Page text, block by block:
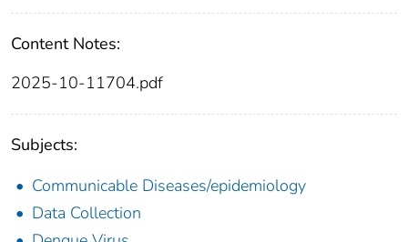
Content Notes:
2025-10-11704.pdf
Subjects:
Communicable Diseases/epidemiology
Data Collection